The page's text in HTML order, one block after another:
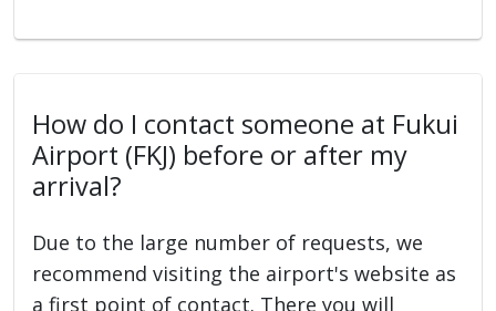
How do I contact someone at Fukui
Airport (FKJ) before or after my
arrival?
Due to the large number of requests, we
recommend visiting the airport's website as
a first point of contact. There you will